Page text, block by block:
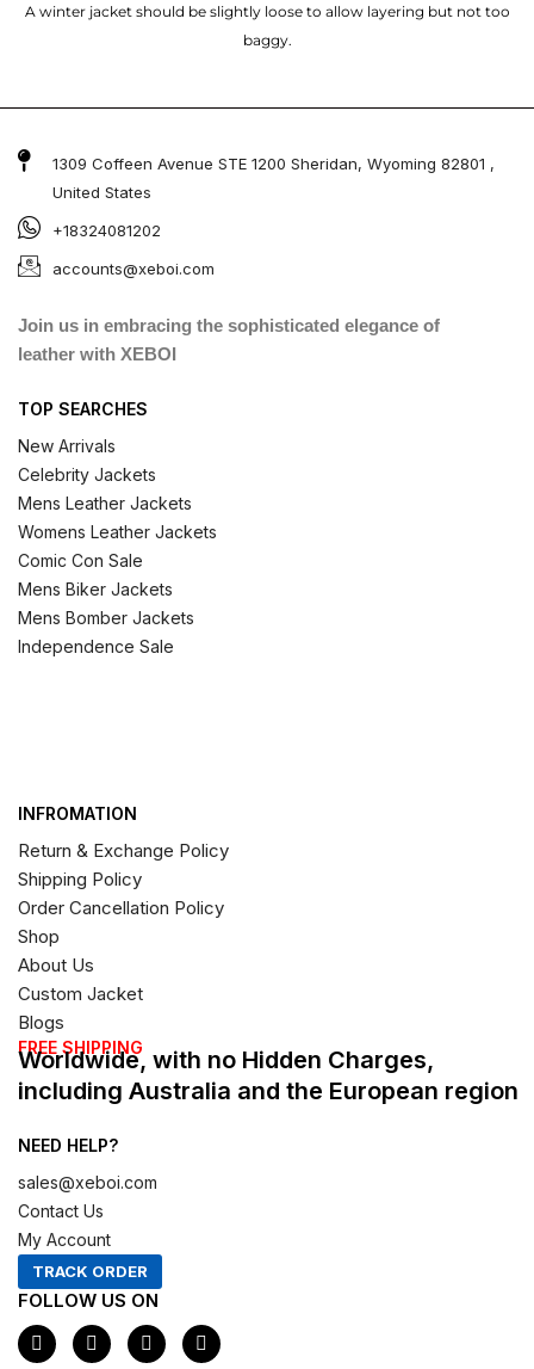
A winter jacket should be slightly loose to allow layering but not too
baggy.
1309 Coffeen Avenue STE 1200 Sheridan, Wyoming 82801 ,
United States
+18324081202
accounts@xeboi.com
Join us in embracing the sophisticated elegance of
leather with XEBOI
TOP SEARCHES
New Arrivals
Celebrity Jackets
Mens Leather Jackets
Womens Leather Jackets
Comic Con Sale
Mens Biker Jackets
Mens Bomber Jackets
Independence Sale
INFROMATION
Return & Exchange Policy
Shipping Policy
Order Cancellation Policy
Shop
About Us
Custom Jacket
Blogs
FREE SHIPPING
Worldwide, with no Hidden Charges,
including Australia and the European region
NEED HELP?
sales@xeboi.com
Contact Us
My Account
TRACK ORDER
FOLLOW US ON
F
a
I
n
X
-
P
i